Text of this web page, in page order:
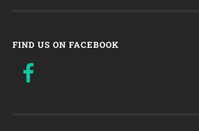
FIND US ON FACEBOOK